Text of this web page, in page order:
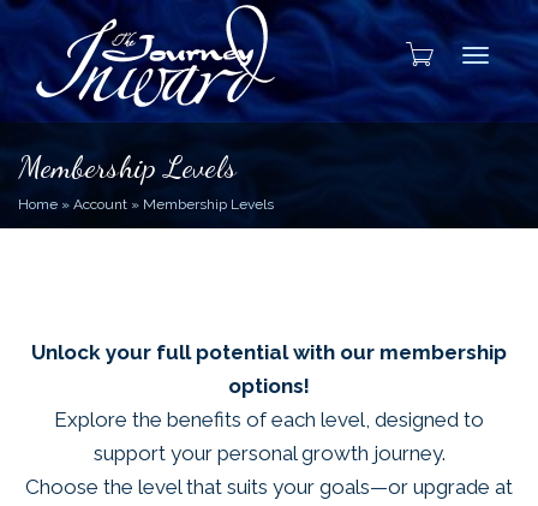
Membership Levels
Home » Account » Membership Levels
Unlock your full potential with our membership
options!
Explore the benefits of each level, designed to
support your personal growth journey.
Choose the level that suits your goals—or upgrade at